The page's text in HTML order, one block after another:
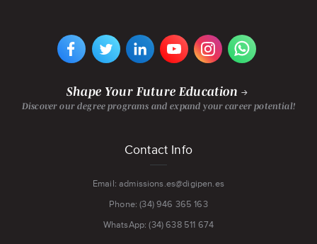
VIEW
DIGIPEN
EUROPE-
VIEW
DIGIPEN
EUROPE-
VIEW
DIGIPEN
EUROPE-
VIEW
DIGIPEN'S
YOUTUBE
VIEW
DIGIPEN
EUROPE-
VIEW
DIGIPEN
EUROPE-
Shape Your Future Education
Discover our degree programs and expand your career potential!
Contact Info
Email: admissions.es@digipen.es
Phone: (34) 946 365 163
WhatsApp: (34) 638 511 674